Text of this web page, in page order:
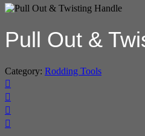
Pull Out &
Category: Rodding Tools